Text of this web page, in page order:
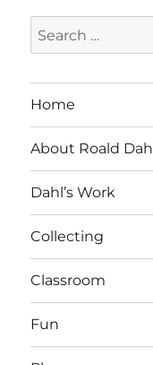
Search
for:
Home
About Roald Dahl
Dahl’s Work
Collecting
Classroom
Fun